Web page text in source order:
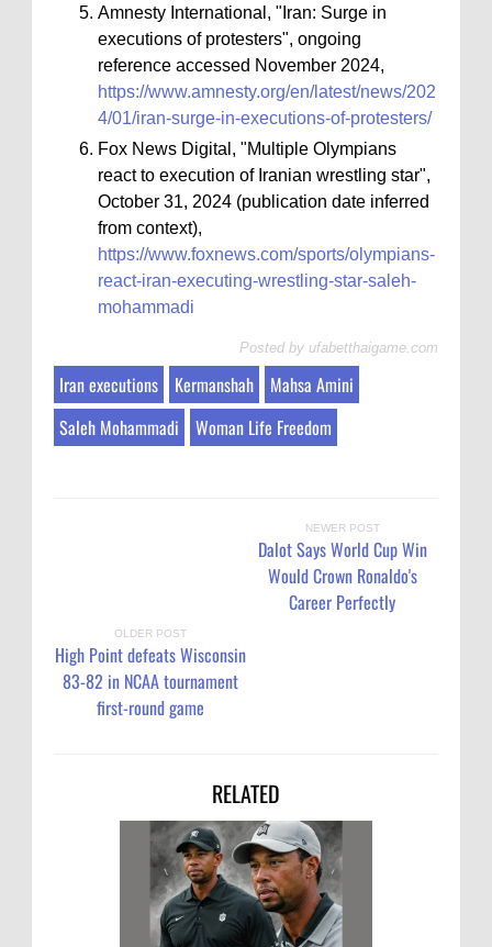
Amnesty International, "Iran: Surge in
executions of protesters", ongoing
reference accessed November 2024,
https://www.amnesty.org/en/latest/news/202
4/01/iran-surge-in-executions-of-protesters/
Fox News Digital, "Multiple Olympians
react to execution of Iranian wrestling star",
October 31, 2024 (publication date inferred
from context),
https://www.foxnews.com/sports/olympians-
react-iran-executing-wrestling-star-saleh-
mohammadi
Posted by ufabetthaigame.com
Iran executions Kermanshah
Mahsa Amini
Saleh Mohammadi
Woman Life Freedom
NEWER POST
Dalot Says World Cup Win
Would Crown Ronaldo's
Career Perfectly
OLDER POST
High Point defeats Wisconsin
83-82 in NCAA tournament
first-round game
RELATED